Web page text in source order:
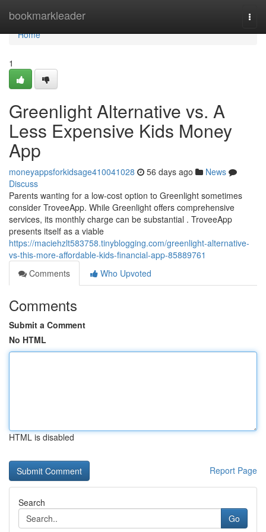
bookmarkleader
Home
Home
1
Greenlight Alternative vs. A
Less Expensive Kids Money
App
moneyappsforkidsage410041028 56 days ago
News
Discuss
Parents wanting for a low-cost option to Greenlight sometimes
consider TroveeApp. While Greenlight offers comprehensive
services, its monthly charge can be substantial . TroveeApp
presents itself as a viable
https://maciehzlt583758.tinyblogging.com/greenlight-alternative-
vs-this-more-affordable-kids-financial-app-85889761
Comments
Who Upvoted
Comments
Submit a Comment
No HTML
HTML is disabled
Report Page
Search
Go